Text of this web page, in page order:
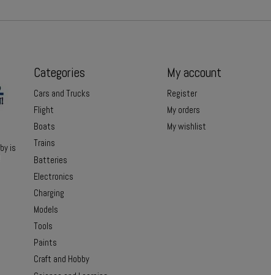
is
Categories
Cars and Trucks
Flight
Boats
Trains
Batteries
Electronics
Charging
Models
Tools
Paints
Craft and Hobby
My account
Register
My orders
My wishlist